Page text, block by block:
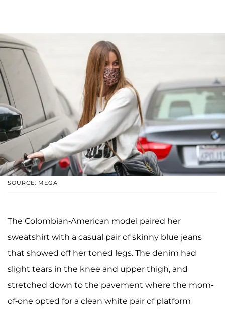
SOURCE: MEGA
The Colombian-American model paired her
sweatshirt with a casual pair of skinny blue jeans
that showed off her toned legs. The denim had
slight tears in the knee and upper thigh, and
stretched down to the pavement where the mom-
of-one opted for a clean white pair of platform